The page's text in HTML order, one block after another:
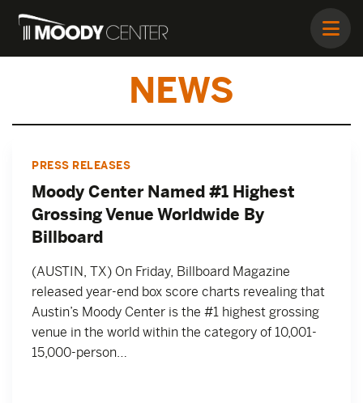
NEWS
PRESS RELEASES
Moody Center Named #1 Highest
Grossing Venue Worldwide By
Billboard
(AUSTIN, TX) On Friday, Billboard Magazine
released year-end box score charts revealing that
Austin’s Moody Center is the #1 highest grossing
venue in the world within the category of 10,001-
15,000-person…